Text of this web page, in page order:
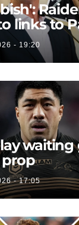
links to
- 19:20
waiting
- 17:05